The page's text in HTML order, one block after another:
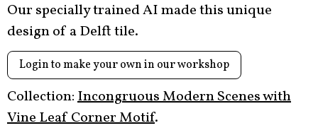
Our specially trained AI made this unique
design of a Delft tile.
Login to make your own in our workshop
Collection:Incongruous Modern Scenes with
Vine Leaf Corner Motif.